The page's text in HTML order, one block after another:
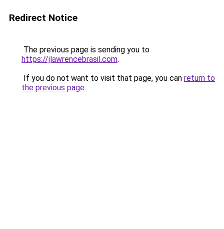
Redirect Notice
The previous page is sending you to
https://jlawrencebrasil.com.
If you do not want to visit that page, you can return to
the previous page.